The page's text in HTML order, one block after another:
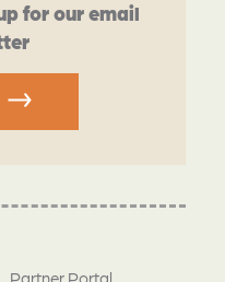
for our email
Partner Portal